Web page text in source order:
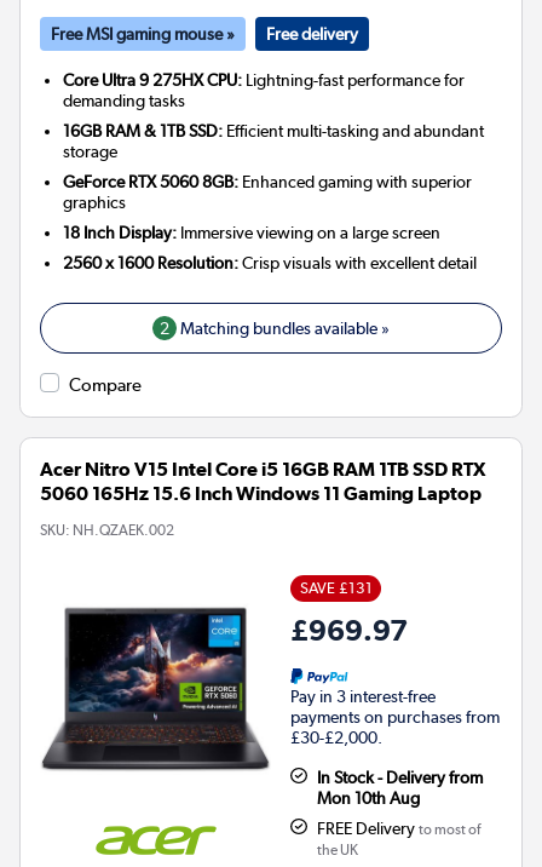
Free MSI gaming mouse » Free delivery
Core Ultra 9 275HX CPU: Lightning-fast performance for
demanding tasks
16GB RAM & 1TB SSD: Efficient multi-tasking and abundant
storage
GeForce RTX 5060 8GB: Enhanced gaming with superior
graphics
18 Inch Display: Immersive viewing on a large screen
2560 x 1600 Resolution:Crisp visuals with excellent detail
2 Matching bundles available »
Compare
Acer Nitro V15 Intel Core i5 16GB RAM 1TB SSD RTX
5060 165Hz 15.6 Inch Windows 11 Gaming Laptop
SKU: NH.QZAEK.002
SAVE £131
£969.97
Pay in 3 interest-free
payments on purchases from
£30-£2,000.
In Stock - Delivery from
Mon 10th Aug
FREE Delivery to most of
the UK